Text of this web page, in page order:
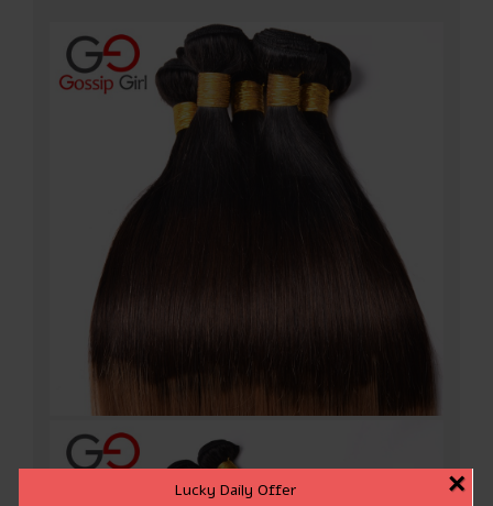
Lucky Daily Offer ×